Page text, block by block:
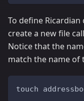
To define
create a new file
Notice that the
match the name of
touch